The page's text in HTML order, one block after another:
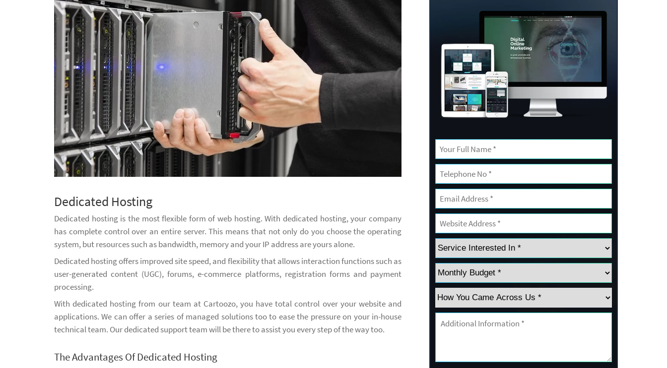
Dedicated Hosting
Dedicated hosting is the most flexible form of web hosting. With dedicated hosting, your company
has complete control over an entire server. This means that not only do you choose the operating
system, but resources such as bandwidth, memory and your IP address are yours alone.
Dedicated hosting offers improved site speed, and flexibility that allows interaction functions such as
user-generated content (UGC), forums, e-commerce platforms, registration forms and payment
processing.
With dedicated hosting from our team at Cartoozo, you have total control over your website and
applications. We can offer a series of managed solutions too to ease the pressure on your in-house
technical team. Our dedicated support team will be there to assist you every step of the way too.
The Advantages Of Dedicated Hosting